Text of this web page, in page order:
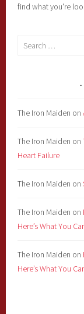
find what you're
Search
The Iron Maiden on
The Iron Maiden on
Heart Failure
The Iron Maiden on
The Iron Maiden on
Here’s What You
The Iron Maiden on
Here’s What You